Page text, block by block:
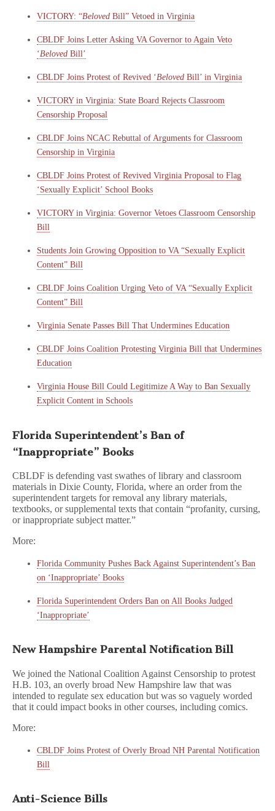
VICTORY: “Beloved Bill” Vetoed in Virginia
CBLDF Joins Letter Asking VA Governor to Again Veto
‘Beloved Bill’
CBLDF Joins Protest of Revived ‘Beloved Bill’ in Virginia
VICTORY in Virginia: State Board Rejects Classroom
Censorship Proposal
CBLDF Joins NCAC Rebuttal of Arguments for Classroom
Censorship in Virginia
CBLDF Joins Protest of Revived Virginia Proposal to Flag
‘Sexually Explicit’ School Books
VICTORY in Virginia: Governor Vetoes Classroom Censorship
Bill
Students Join Growing Opposition to VA “Sexually Explicit
Content” Bill
CBLDF Joins Coalition Urging Veto of VA “Sexually Explicit
Content” Bill
Virginia Senate Passes Bill That Undermines Education
CBLDF Joins Coalition Protesting Virginia Bill that Undermines
Education
Virginia House Bill Could Legitimize A Way to Ban Sexually
Explicit Content in Schools
Florida Superintendent’s Ban of
“Inappropriate” Books
CBLDF is defending vast swathes of library and classroom
materials in Dixie County, Florida, where an order from the
superintendent targets for removal any library materials,
textbooks, or supplemental texts that contain “profanity, cursing,
or inappropriate subject matter.”
More:
Florida Community Pushes Back Against Superintendent’s Ban
on ‘Inappropriate’ Books
Florida Superintendent Orders Ban on All Books Judged
‘Inappropriate’
New Hampshire Parental Notification Bill
We joined the National Coalition Against Censorship to protest
H.B. 103, an overly broad New Hampshire law that was
intended to regulate sex education but was so vaguely worded
that it could impact books in other courses, including comics.
More:
CBLDF Joins Protest of Overly Broad NH Parental Notification
Bill
Anti-Science Bills